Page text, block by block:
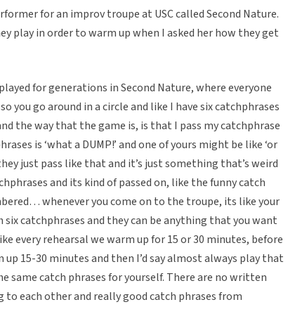
for an improv troupe at USC called Second Nature.
play in order to warm up when I asked her how they get
for generations in Second Nature, where everyone
you go around in a circle and like I have six catchphrases
the way that the game is, is that I pass my catchphrase
is ‘what a DUMP!’ and one of yours might be like ‘or
just pass like that and it’s just something that’s weird
and its kind of passed on, like the funny catch
whenever you come on to the troupe, its like your
catchphrases and they can be anything that you want
every rehearsal we warm up for 15 or 30 minutes, before
15-30 minutes and then I’d say almost always play that
same catch phrases for yourself. There are no written
to each other and really good catch phrases from